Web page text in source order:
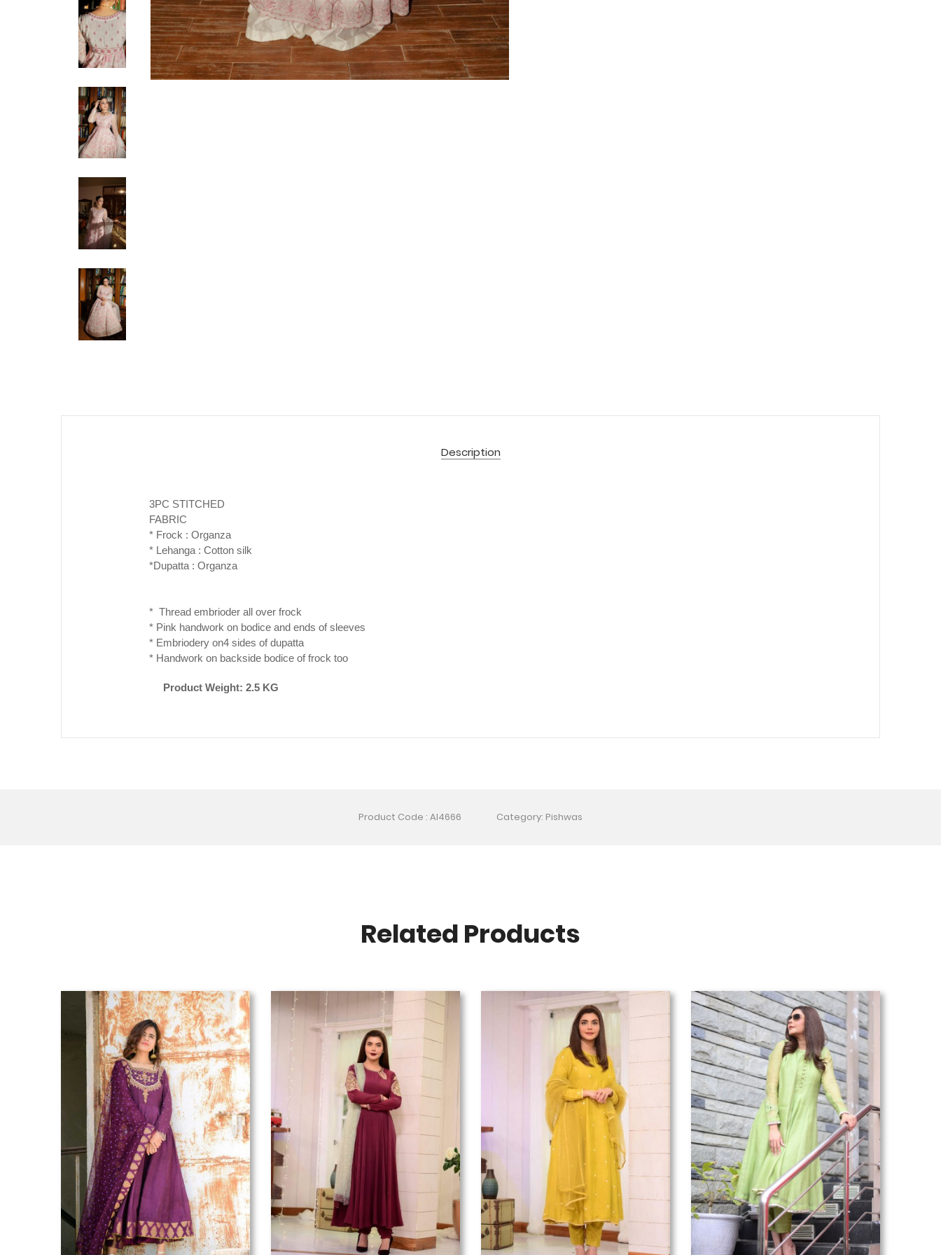
Description
3PC STITCHED
FABRIC
* Frock : Organza
* Lehanga : Cotton silk
*Dupatta : Organza
* Thread embrioder all over frock
* Pink handwork on bodice and ends of sleeves
* Embriodery on4 sides of dupatta
* Handwork on backside bodice of frock too
Product Weight: 2.5 KG
Product Code : AI4666 Category: Pishwas
Related Products